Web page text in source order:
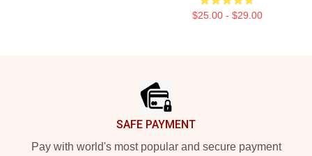
$25.00 - $29.00
SAFE PAYMENT
Pay with world's most popular and secure payment